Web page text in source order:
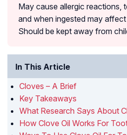
May cause allergic reactions,
and when ingested may
Should be kept away from
In This Article
Cloves – A Brief
Key Takeaways
What Research Says About
How Clove Oil Works For